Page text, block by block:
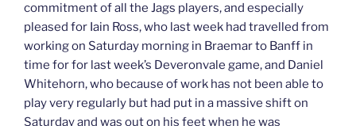
commitment of all the Jags players, and especially
pleased for Iain Ross, who last week had travelled from
working on Saturday morning in Braemar to Banff in
time for for last week’s Deveronvale game, and Daniel
Whitehorn, who because of work has not been able to
play very regularly but had put in a massive shift on
Saturday and was out on his feet when he was